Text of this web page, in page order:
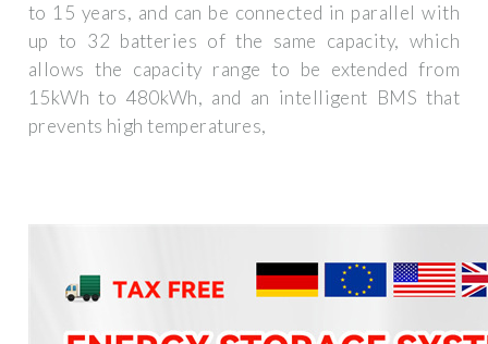
to 15 years, and can be connected in parallel with
up to 32 batteries of the same capacity, which
allows the capacity range to be extended from
15kWh to 480kWh, and an intelligent BMS that
prevents high temperatures,